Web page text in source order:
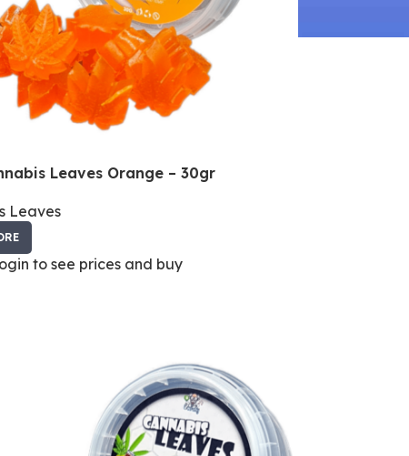
Leaves Orange – 30gr
Leaves
to see prices and buy